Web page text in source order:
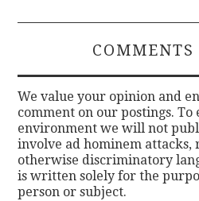
COMMENTS
We value your opinion and
comment on our postings. To
environment we will not
involve ad hominem attacks,
otherwise discriminatory
is written solely for the
person or subject.